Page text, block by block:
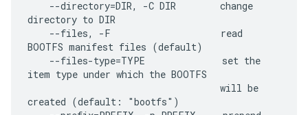
directory to DIR
BOOTFS manifest files (default)
item type under which the BOOTFS
created (default: "bootfs")